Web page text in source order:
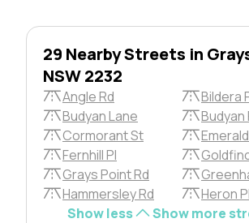
29 Nearby Streets in
NSW 2232
Angle Rd
Bildera
Budyan Lane
Budyan
Cormorant St
Fernhill Pl
Grays Point Rd
Hammersley Rd
Heron Pl
Show less
Show more